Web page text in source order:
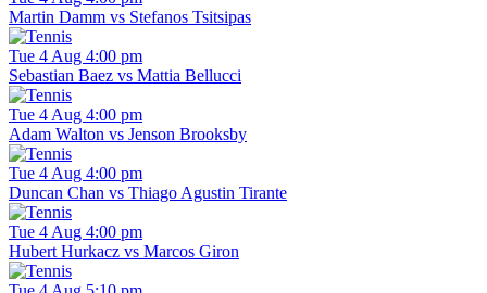
Martin Damm vs Stefanos Tsitsipas
Tue 4 Aug 4:00 pm
Sebastian Baez vs Mattia Bellucci
Tue 4 Aug 4:00 pm
Adam Walton vs Jenson Brooksby
Tue 4 Aug 4:00 pm
Duncan Chan vs Thiago Agustin Tirante
Tue 4 Aug 4:00 pm
Hubert Hurkacz vs Marcos Giron